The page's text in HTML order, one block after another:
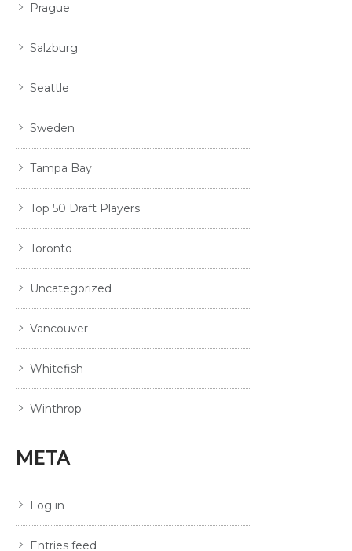
Prague
Salzburg
Seattle
Sweden
Tampa Bay
Top 50 Draft Players
Toronto
Uncategorized
Vancouver
Whitefish
Winthrop
META
Log in
Entries feed